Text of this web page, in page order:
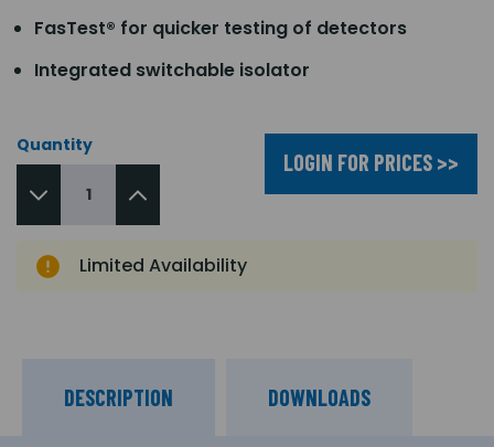
FasTest® for quicker testing of detectors
Integrated switchable isolator
Quantity
LOGIN FOR PRICES >>
Limited Availability
DESCRIPTION DOWNLOADS